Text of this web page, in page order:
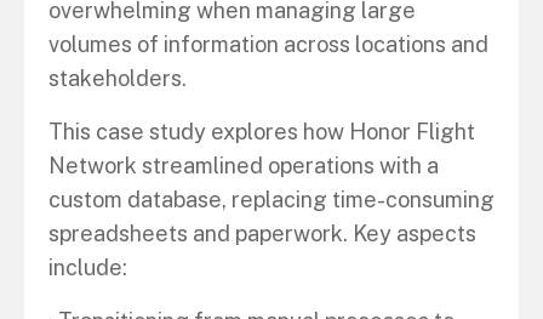
overwhelming when managing large
volumes of information across locations and
stakeholders.
This case study explores how Honor Flight
Network streamlined operations with a
custom database, replacing time-consuming
spreadsheets and paperwork. Key aspects
include: